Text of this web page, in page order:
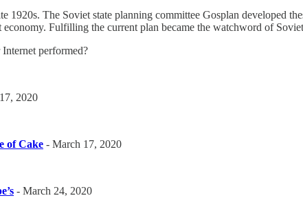
The Soviet state planning committee Gosplan developed
Fulfilling the current plan became the watchword of
performed?
2020
of Cake - March 17, 2020
- March 24, 2020